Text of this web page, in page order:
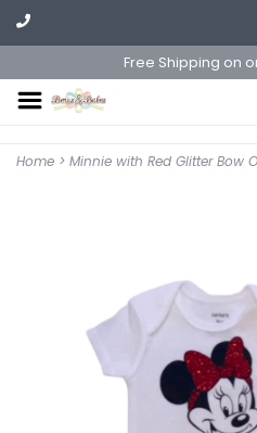
Free Shipping on
Home > Minnie with Red Glitter Bow